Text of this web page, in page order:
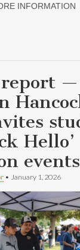
INFORMATION
—
Hello’
events
• January 1, 2026